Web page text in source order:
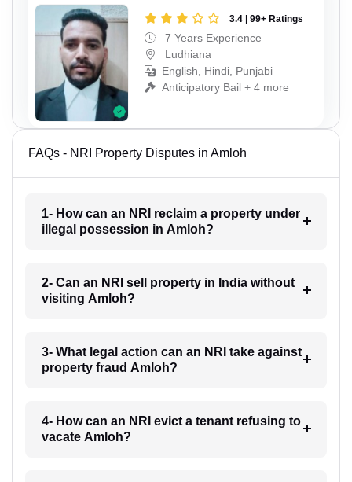
3.4 | 99+ Ratings
7 Years Experience
Ludhiana
English, Hindi, Punjabi
Anticipatory Bail + 4 more
FAQs - NRI Property Disputes in Amloh
1- How can an NRI reclaim a property under
illegal possession in Amloh?
2- Can an NRI sell property in India without
visiting Amloh?
3- What legal action can an NRI take against
property fraud Amloh?
4- How can an NRI evict a tenant refusing to
vacate Amloh?